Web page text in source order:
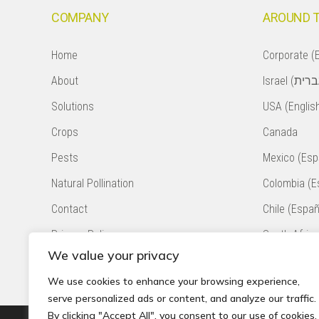
We value your privacy
We use cookies to enhance your browsing experience,
serve personalized ads or content, and analyze our traffic.
By clicking "Accept All", you consent to our use of cookies.
COMPANY
Home
About
Solutions
Crops
Pests
Natural Pollination
Contact
Privacy Policy
Accessibility Statement
AROUND
Corporate
USA
Canada
Mexico
Colombia
Chile
South